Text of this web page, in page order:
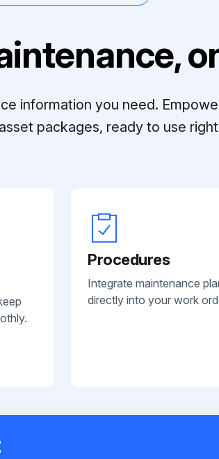
information you need.
packages, ready to use
Procedures
Integrate maintenance
directly into your work